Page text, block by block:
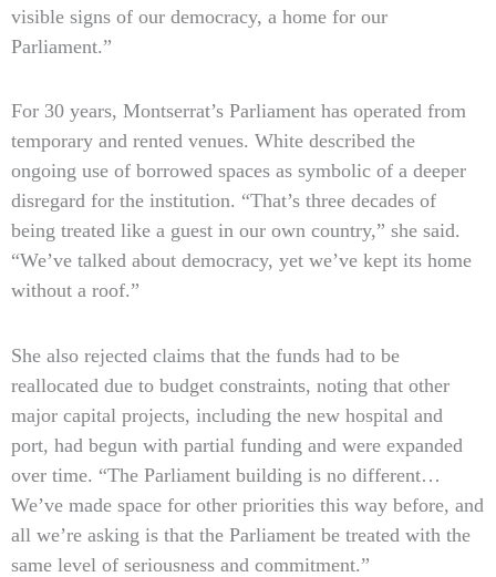
visible signs of our democracy, a home for our
Parliament.”
For 30 years, Montserrat’s Parliament has operated from
temporary and rented venues. White described the
ongoing use of borrowed spaces as symbolic of a deeper
disregard for the institution. “That’s three decades of
being treated like a guest in our own country,” she said.
“We’ve talked about democracy, yet we’ve kept its home
without a roof.”
She also rejected claims that the funds had to be
reallocated due to budget constraints, noting that other
major capital projects, including the new hospital and
port, had begun with partial funding and were expanded
over time. “The Parliament building is no different…
We’ve made space for other priorities this way before, and
all we’re asking is that the Parliament be treated with the
same level of seriousness and commitment.”